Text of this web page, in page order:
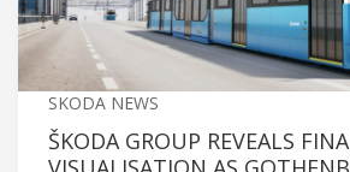
SKODA NEWS
ŠKODA GROUP REVEALS